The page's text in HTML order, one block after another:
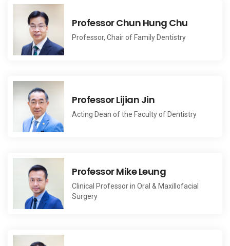
Professor Chun Hung Chu
Professor, Chair of Family Dentistry
Professor Lijian Jin
Acting Dean of the Faculty of Dentistry
Professor Mike Leung
Clinical Professor in Oral & Maxillofacial
Surgery